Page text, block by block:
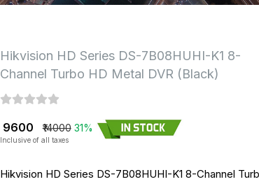
Hikvision HD Series DS-7B08HUHI-K1 8-
Channel Turbo HD Metal DVR (Black)
₹ 9600 ₹14000 31%
Inclusive of all taxes
Hikvision HD Series DS-7B08HUHI-K1 8-Channel